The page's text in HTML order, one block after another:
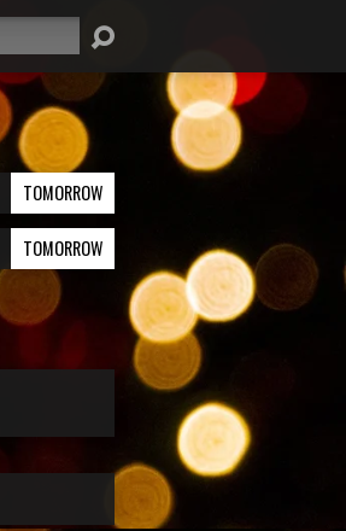
TOMORROW
TOMORROW